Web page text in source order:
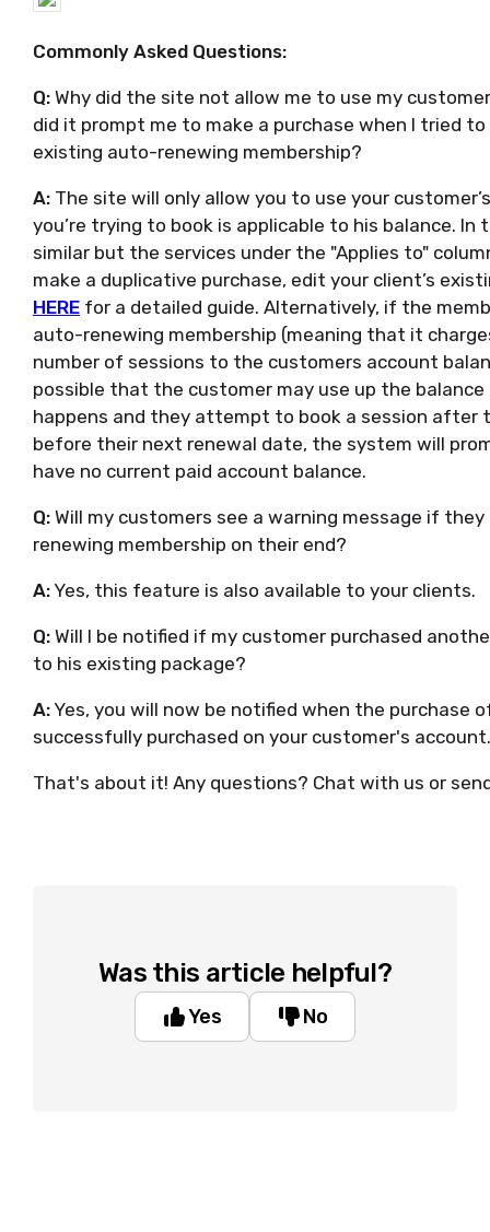
Commonly Asked Questions:
Q: Why did the site not allow me to use my
did it prompt me to make a purchase when I tried
existing auto-renewing membership?
A: The site will only allow you to use your
you’re trying to book is applicable to his balance.
similar but the services under the "Applies to"
make a duplicative purchase, edit your client’s
HERE for a detailed guide. Alternatively, if the
auto-renewing membership (meaning that it
number of sessions to the customers account
possible that the customer may use up the
happens and they attempt to book a session after
before their next renewal date, the system will
have no current paid account balance.
Q: Will my customers see a warning message if
renewing membership on their end?
A: Yes, this feature is also available to your clients.
Q: Will I be notified if my customer purchased
to his existing package?
A: Yes, you will now be notified when the purchase
successfully purchased on your customer's account.
That's about it! Any questions? Chat with us or
Was this article helpful?
Yes No